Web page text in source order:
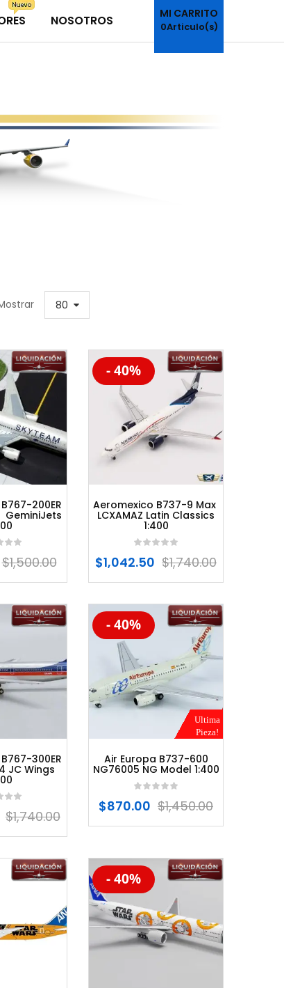
NOSOTROS MI CARRITO
0Articulo(s)
80
200ER
GeminiJets
$1,500.00
- 40%
-20%
Aeromexico B737-9 Max
LCXAMAZ Latin Classics
1:400
$1,740.00
$1,042.50
300ER
JC Wings
$1,740.00
Ultima
Pieza!
- 40%
-20%
Air Europa B737-600
NG76005 NG Model 1:400
$1,450.00
$870.00
- 40%
-20%